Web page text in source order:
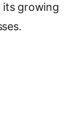
its growing